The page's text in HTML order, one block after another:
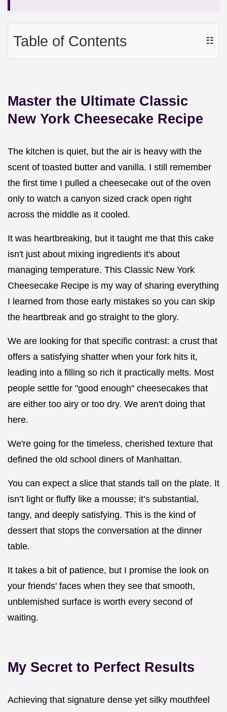
Table of Contents ☷
Master the Ultimate Classic
New York Cheesecake Recipe
The kitchen is quiet, but the air is heavy with the
scent of toasted butter and vanilla. I still remember
the first time I pulled a cheesecake out of the oven
only to watch a canyon sized crack open right
across the middle as it cooled.
It was heartbreaking, but it taught me that this cake
isn't just about mixing ingredients it's about
managing temperature. This Classic New York
Cheesecake Recipe is my way of sharing everything
I learned from those early mistakes so you can skip
the heartbreak and go straight to the glory.
We are looking for that specific contrast: a crust that
offers a satisfying shatter when your fork hits it,
leading into a filling so rich it practically melts. Most
people settle for "good enough" cheesecakes that
are either too airy or too dry. We aren't doing that
here.
We're going for the timeless, cherished texture that
defined the old school diners of Manhattan.
You can expect a slice that stands tall on the plate. It
isn’t light or fluffy like a mousse; it’s substantial,
tangy, and deeply satisfying. This is the kind of
dessert that stops the conversation at the dinner
table.
It takes a bit of patience, but I promise the look on
your friends' faces when they see that smooth,
unblemished surface is worth every second of
waiting.
My Secret to Perfect Results
Achieving that signature dense yet silky mouthfeel